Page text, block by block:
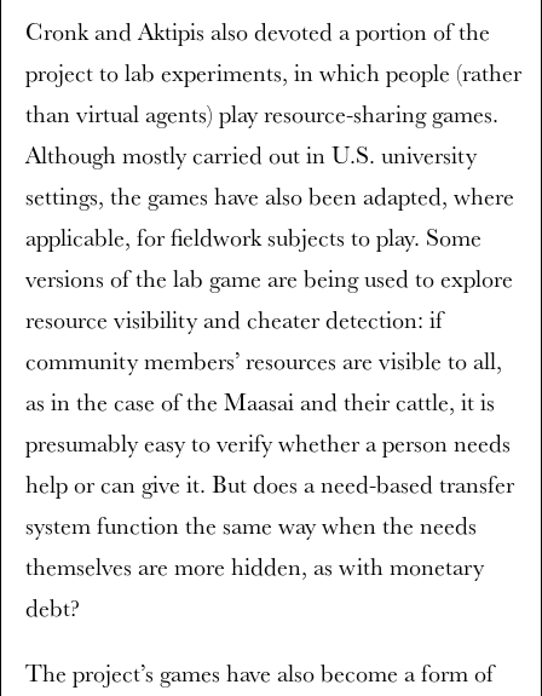
Cronk and Aktipis also devoted a portion of the
project to lab experiments, in which people (rather
than virtual agents) play resource-sharing games.
Although mostly carried out in U.S. university
settings, the games have also been adapted, where
applicable, for fieldwork subjects to play. Some
versions of the lab game are being used to explore
resource visibility and cheater detection: if
community members’ resources are visible to all,
as in the case of the Maasai and their cattle, it is
presumably easy to verify whether a person needs
help or can give it. But does a need-based transfer
system function the same way when the needs
themselves are more hidden, as with monetary
debt?
The project’s games have also become a form of